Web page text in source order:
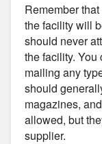
Remember
the facility will
should never
the facility.
mailing any
should
magazines,
allowed, but
supplier.